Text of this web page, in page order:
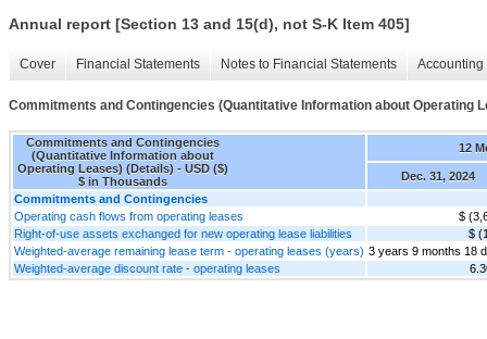
Annual report [Section 13 and 15(d), not S-K Item 405]
Cover Financial Statements Notes to Financial Statements
Commitments and Contingencies (Quantitative Information about Operating
Commitments and Contingencies
(Quantitative Information about
Operating Leases) (Details) - USD ($)
$ in Thousands
12
Dec. 31, 2024
Commitments and Contingencies
Operating cash flows from operating leases
$
Right-of-use assets exchanged for new operating lease liabilities
$
Weighted-average remaining lease term - operating leases (years) 3 years 9 months 18
Weighted-average discount rate - operating leases